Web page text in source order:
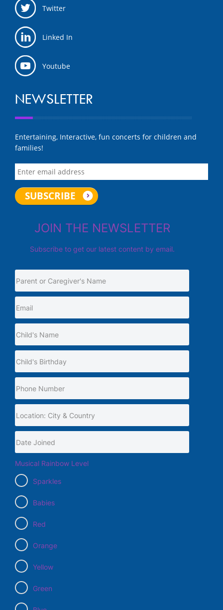
Twitter
Linked In
Youtube
NEWSLETTER
Entertaining, Interactive, fun concerts for children and
families!
JOIN THE NEWSLETTER
Subscribe to get our latest content by email.
Musical Rainbow Level
Sparkles
Babies
Red
Orange
Yellow
Green